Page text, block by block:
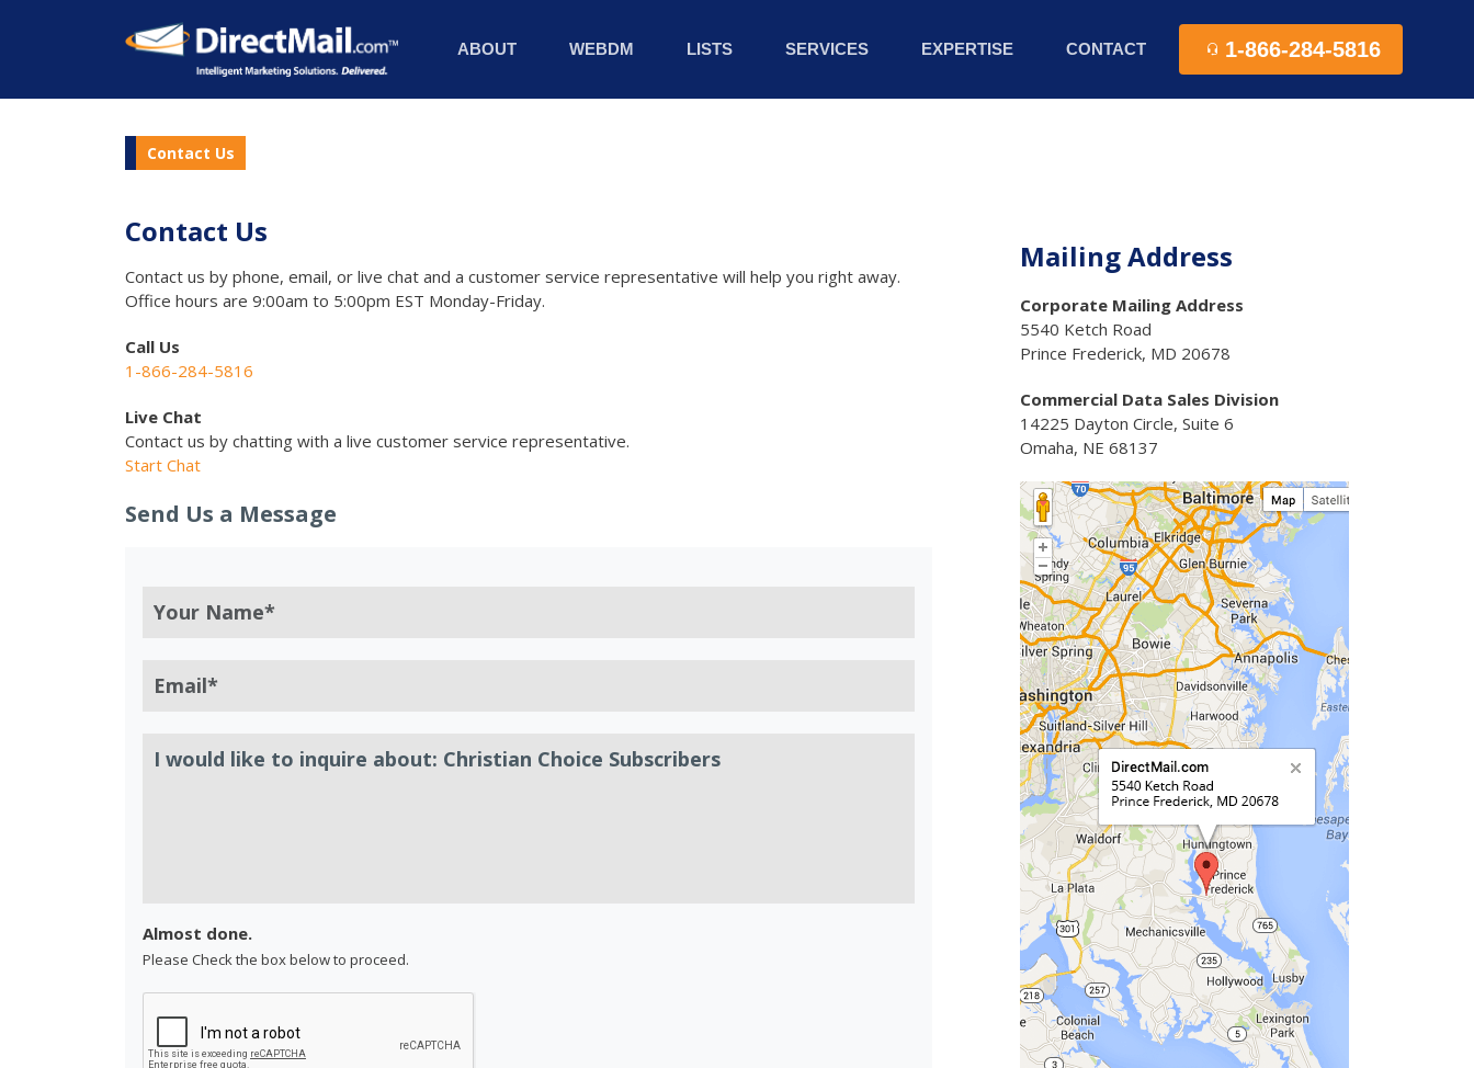
ABOUT WEBDM LISTS SERVICES EXPERTISE CONTACT 1-866-284-5816
Contact Us
Contact Us
Contact us by phone, email, or live chat and a customer service representative will help you right away.
Office hours are 9:00am to 5:00pm EST Monday-Friday.
Call Us
1-866-284-5816
Live Chat
Contact us by chatting with a live customer service representative.
Start Chat
Send Us a Message
Almost done.
Please Check the box below to proceed.
Mailing Address
Corporate Mailing Address
5540 Ketch Road
Prince Frederick, MD 20678
Commercial Data Sales Division
14225 Dayton Circle, Suite 6
Omaha, NE 68137